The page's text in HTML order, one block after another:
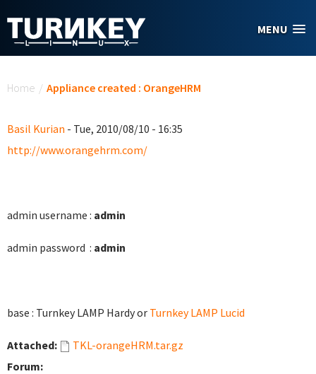
MENU
Home / Appliance created : OrangeHRM
Basil Kurian - Tue, 2010/08/10 - 16:35
http://www.orangehrm.com/
admin username : admin
admin password : admin
base : Turnkey LAMP Hardy or Turnkey LAMP Lucid
Attached:
TKL-orangeHRM.tar.gz
Forum: